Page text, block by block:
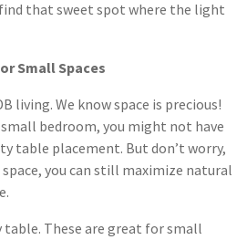
that sweet spot where the light
Small Spaces
living. We know space is precious!
bedroom, you might not have
table placement. But don’t worry,
space, you can still maximize natural
table. These are great for small